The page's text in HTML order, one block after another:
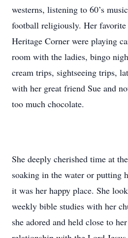
westerns, listening to 60’s
football religiously. Her favorite
Heritage Corner were playing
room with the ladies, bingo
cream trips, sightseeing trips,
with her great friend Sue and
too much chocolate.
She deeply cherished time at
soaking in the water or putting
it was her happy place. She
weekly bible studies with her
she adored and held close to